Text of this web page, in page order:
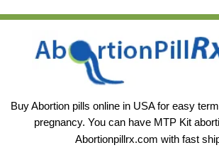
Buy Abortion pills online in USA for easy
pregnancy. You can have MTP Kit
Abortionpillrx.com with fast